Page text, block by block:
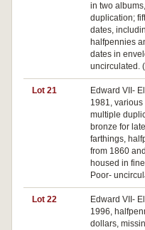
in two
duplication;
dates,
halfpennies
dates in
uncirculated.
Lot 21
Edward VII-
1981,
multiple
bronze for
farthings,
from 1860
housed in
Poor-
Lot 22
Edward VII-
1996,
dollars,